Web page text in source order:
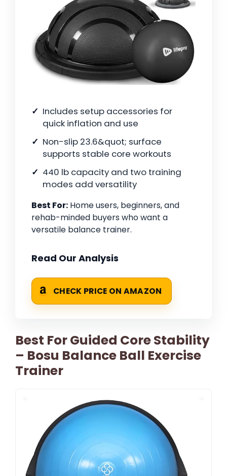
Includes setup accessories for
quick inflation and use
Non-slip 23.6&quot; surface
supports stable core workouts
440 lb capacity and two training
modes add versatility
Best For: Home users, beginners, and
rehab-minded buyers who want a
versatile balance trainer.
Read Our Analysis
CHECK PRICE ON AMAZON
Best For Guided Core Stability
– Bosu Balance Ball Exercise
Trainer